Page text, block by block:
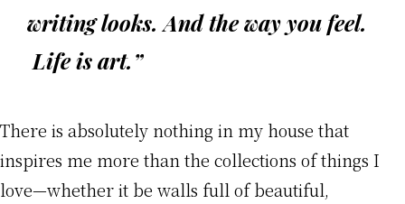
writing looks. And the way you feel.
Life is art.”
There is absolutely nothing in my house that
inspires me more than the collections of things I
love—whether it be walls full of beautiful,